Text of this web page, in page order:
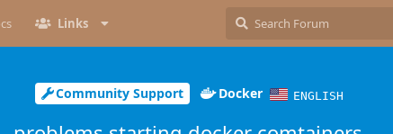
Links
Community Support Docker ENGLISH